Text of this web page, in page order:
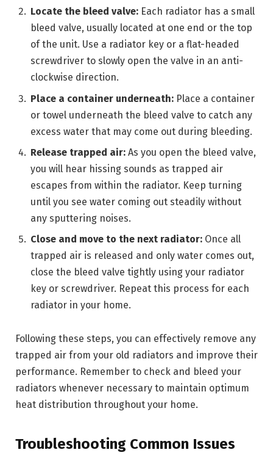
Locate the bleed valve: Each radiator has a small
bleed valve, usually located at one end or the top
of the unit. Use a radiator key or a flat-headed
screwdriver to slowly open the valve in an anti-
clockwise direction.
Place a container underneath: Place a container
or towel underneath the bleed valve to catch any
excess water that may come out during bleeding.
Release trapped air: As you open the bleed valve,
you will hear hissing sounds as trapped air
escapes from within the radiator. Keep turning
until you see water coming out steadily without
any sputtering noises.
Close and move to the next radiator: Once all
trapped air is released and only water comes out,
close the bleed valve tightly using your radiator
key or screwdriver. Repeat this process for each
radiator in your home.
Following these steps, you can effectively remove any
trapped air from your old radiators and improve their
performance. Remember to check and bleed your
radiators whenever necessary to maintain optimum
heat distribution throughout your home.
Troubleshooting Common Issues